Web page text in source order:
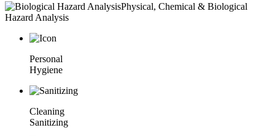
Physical, Chemical & Biological
Hazard Analysis
Personal
Hygiene
Cleaning
Sanitizing